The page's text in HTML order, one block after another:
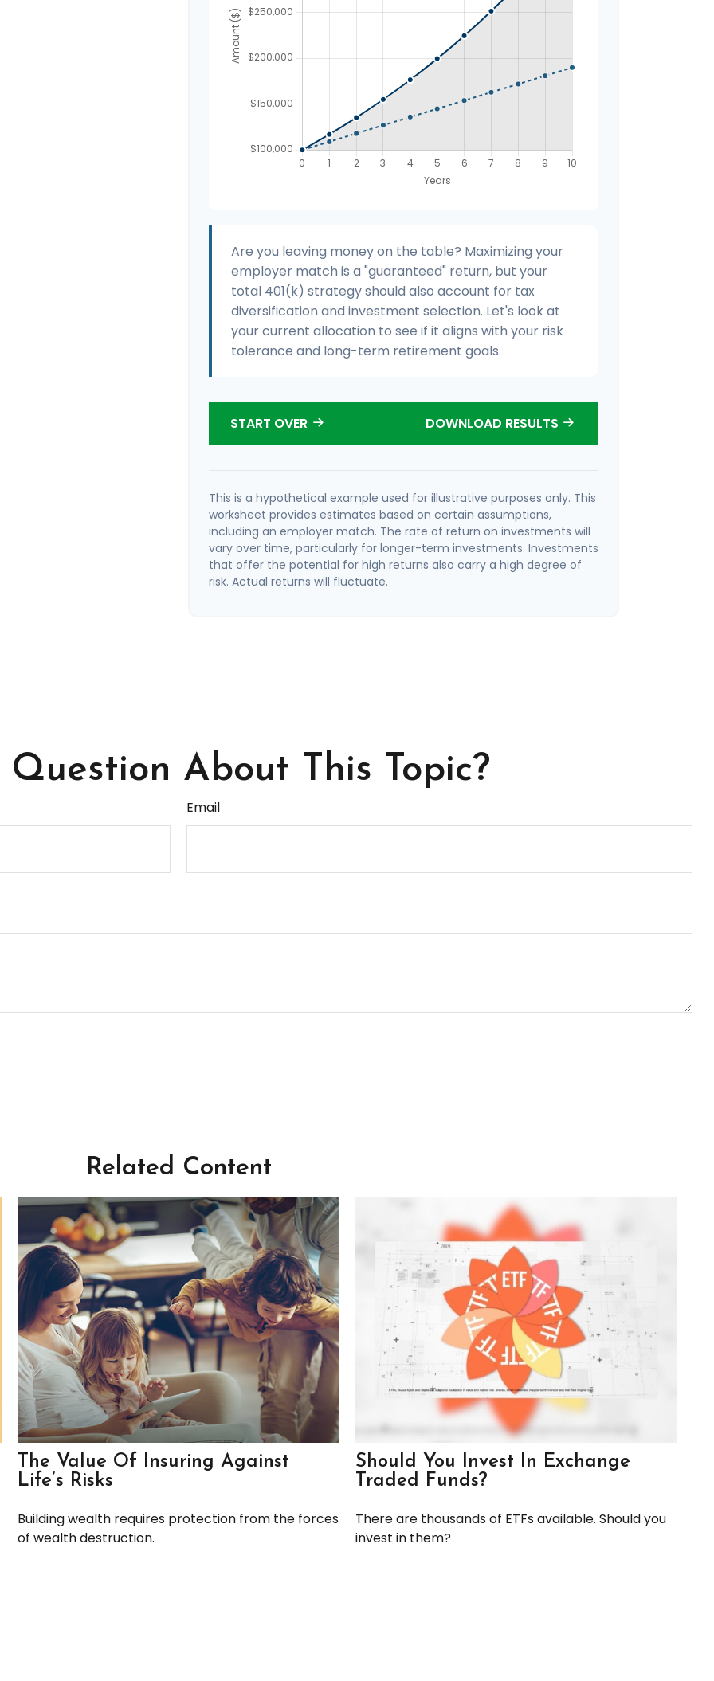
Are you leaving money on the table? Maximizing your
employer match is a "guaranteed" return, but your
total 401(k) strategy should also account for tax
diversification and investment selection. Let's look at
your current allocation to see if it aligns with your risk
tolerance and long-term retirement goals.
START OVER DOWNLOAD RESULTS
This is a hypothetical example used for illustrative purposes only. This
worksheet provides estimates based on certain assumptions,
including an employer match. The rate of return on investments will
vary over time, particularly for longer-term investments. Investments
that offer the potential for high returns also carry a high degree of
risk. Actual returns will fluctuate.
About This Topic?
Email
Related Content
The Value Of Insuring Against
Life’s Risks
Building wealth requires protection from the forces
of wealth destruction.
Should You Invest In Exchange
Traded Funds?
There are thousands of ETFs available. Should you
invest in them?